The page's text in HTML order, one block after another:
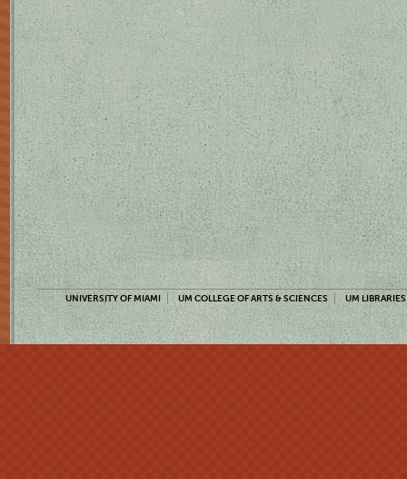
UNIVERSITY OF MIAMI UM COLLEGE OF ARTS & SCIENCES UM LIBRARIES